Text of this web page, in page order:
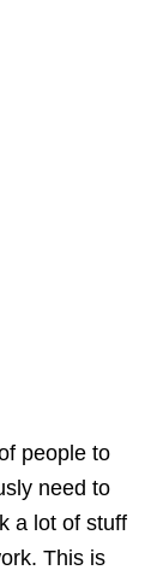
people to
need to
a lot of stuff
This is